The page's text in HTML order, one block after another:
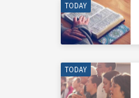
TODAY
TODAY